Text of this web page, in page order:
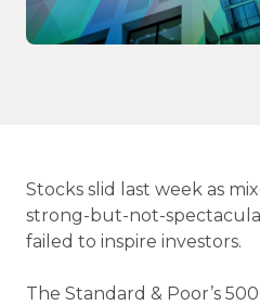
Stocks slid last week as
strong-but-not-
failed to inspire investors.
The Standard & Poor’s